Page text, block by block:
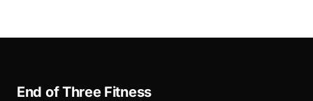
End of Three Fitness